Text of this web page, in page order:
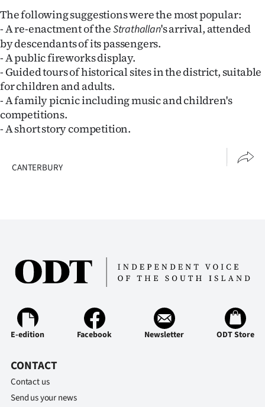
Advertising
Allied
Media
The following suggestions were the most popular:
- A re-enactment of theStrathallan's arrival, attended
by descendants of its passengers.
- A public fireworks display.
- Guided tours of historical sites in the district, suitable
for children and adults.
- A family picnic including music and children's
competitions.
- A short story competition.
CANTERBURY
E-edition Facebook Newsletter ODT Store
CONTACT
Contact us
Send us your news